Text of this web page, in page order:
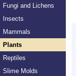
Fungi and Lichens
Insects
Mammals
Plants
Reptiles
Slime Molds